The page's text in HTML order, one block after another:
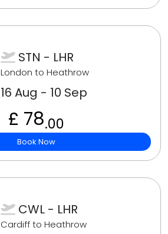
STN - LHR
London to Heathrow
16 Aug - 10 Sep
£ 78.00
Book Now
CWL - LHR
Cardiff to Heathrow